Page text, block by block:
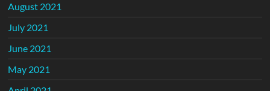
August 2021
July 2021
June 2021
May 2021